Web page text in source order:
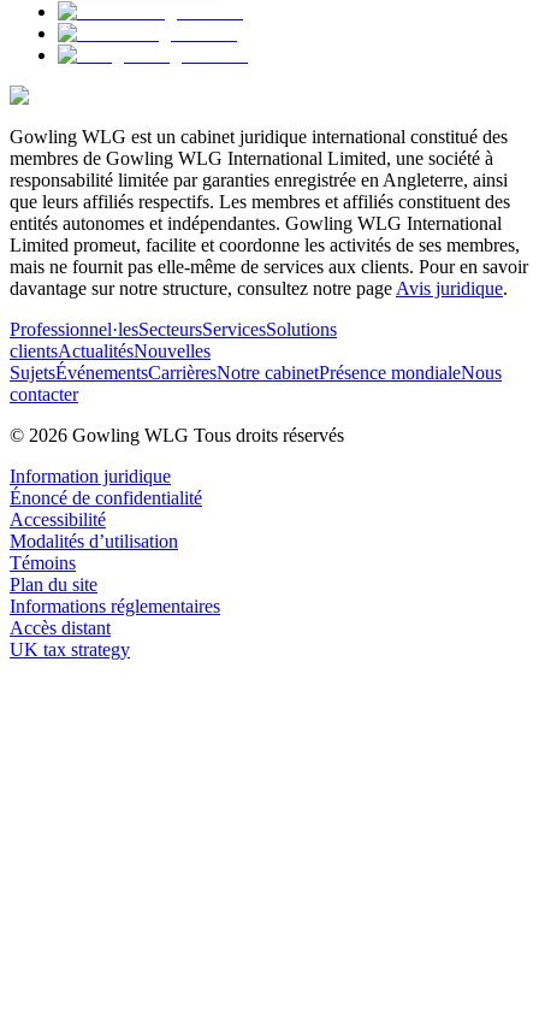
Gowling WLG est un cabinet juridique international constitué des
membres de Gowling WLG International Limited, une société à
responsabilité limitée par garanties enregistrée en Angleterre, ainsi
que leurs affiliés respectifs. Les membres et affiliés constituent des
entités autonomes et indépendantes. Gowling WLG International
Limited promeut, facilite et coordonne les activités de ses membres,
mais ne fournit pas elle-même de services aux clients. Pour en savoir
davantage sur notre structure, consultez notre page Avis juridique.
Professionnel·lesSecteursServicesSolutions
clientsActualitésNouvelles
SujetsÉvénementsCarrièresNotre cabinetPrésence mondialeNous
contacter
© 2026 Gowling WLG Tous droits réservés
Information juridique
Énoncé de confidentialité
Accessibilité
Modalités d’utilisation
Témoins
Plan du site
Informations réglementaires
Accès distant
UK tax strategy